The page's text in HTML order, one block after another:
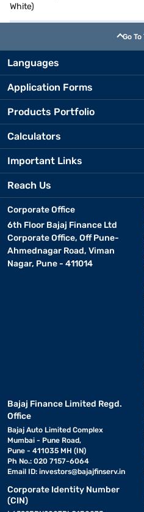
White)
Go To
Languages
Application Forms
Products Portfolio
Calculators
Important Links
Reach Us
Corporate Office
6th Floor Bajaj Finance Ltd
Corporate Office, Off Pune-
Ahmednagar Road, Viman
Nagar, Pune - 411014
Bajaj Finance Limited Regd.
Office
Bajaj Auto Limited Complex
Mumbai - Pune Road,
Pune - 411035 MH (IN)
Ph No.: 020 7157-6064
Email ID: investors@bajajfinserv.in
Corporate Identity Number
(CIN)